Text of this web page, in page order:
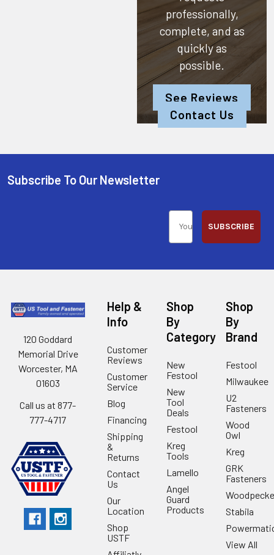
professionally,
complete, and as
quickly as
possible.
See Reviews
Contact Us
Subscribe To Our Newsletter
SUBSCRIBE
120 Goddard
Memorial Drive
Worcester, MA
01603
Call us at 877-
777-4717
Help &
Info
Customer
Reviews
Customer
Service
Blog
Financing
Shipping
&
Returns
Contact
Us
Our
Location
Shop
USTF
Shop
By
Category
New
Festool
New
Tool
Deals
Festool
Kreg
Tools
Lamello
Angel
Guard
Products
Shop
By
Brand
Festool
Milwaukee
U2
Fasteners
Wood
Owl
Kreg
GRK
Fasteners
Stabila
View All